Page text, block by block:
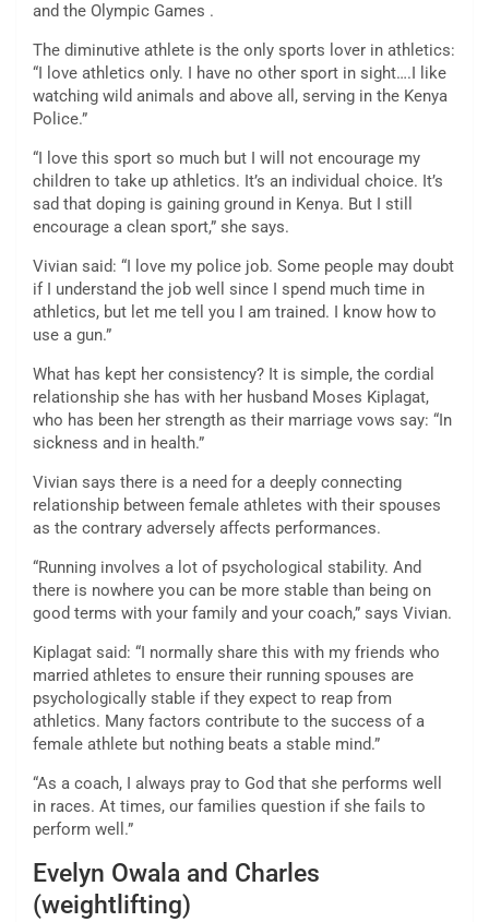
and the Olympic Games .
The diminutive athlete is the only sports lover in athletics:
“I love athletics only. I have no other sport in sight….I like
watching wild animals and above all, serving in the Kenya
Police.”
“I love this sport so much but I will not encourage my
children to take up athletics. It’s an individual choice. It’s
sad that doping is gaining ground in Kenya. But I still
encourage a clean sport,” she says.
Vivian said: “I love my police job. Some people may doubt
if I understand the job well since I spend much time in
athletics, but let me tell you I am trained. I know how to
use a gun.”
What has kept her consistency? It is simple, the cordial
relationship she has with her husband Moses Kiplagat,
who has been her strength as their marriage vows say: “In
sickness and in health.”
Vivian says there is a need for a deeply connecting
relationship between female athletes with their spouses
as the contrary adversely affects performances.
“Running involves a lot of psychological stability. And
there is nowhere you can be more stable than being on
good terms with your family and your coach,” says Vivian.
Kiplagat said: “I normally share this with my friends who
married athletes to ensure their running spouses are
psychologically stable if they expect to reap from
athletics. Many factors contribute to the success of a
female athlete but nothing beats a stable mind.”
“As a coach, I always pray to God that she performs well
in races. At times, our families question if she fails to
perform well.”
Evelyn Owala and Charles
(weightlifting)